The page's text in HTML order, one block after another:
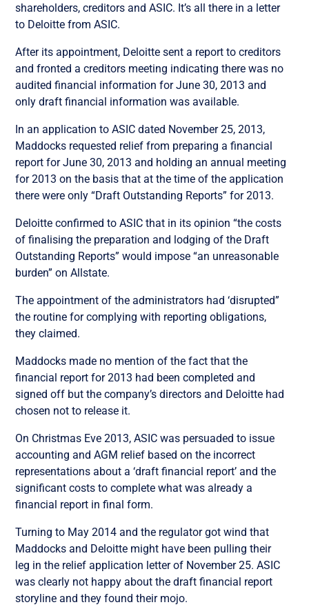
shareholders, creditors and ASIC. It’s all there in a letter
to Deloitte from ASIC.
After its appointment, Deloitte sent a report to creditors
and fronted a creditors meeting indicating there was no
audited financial information for June 30, 2013 and
only draft financial information was available.
In an application to ASIC dated November 25, 2013,
Maddocks requested relief from preparing a financial
report for June 30, 2013 and holding an annual meeting
for 2013 on the basis that at the time of the application
there were only “Draft Outstanding Reports” for 2013.
Deloitte confirmed to ASIC that in its opinion “the costs
of finalising the preparation and lodging of the Draft
Outstanding Reports” would impose “an unreasonable
burden” on Allstate.
The appointment of the administrators had ‘disrupted”
the routine for complying with reporting obligations,
they claimed.
Maddocks made no mention of the fact that the
financial report for 2013 had been completed and
signed off but the company’s directors and Deloitte had
chosen not to release it.
On Christmas Eve 2013, ASIC was persuaded to issue
accounting and AGM relief based on the incorrect
representations about a ‘draft financial report’ and the
significant costs to complete what was already a
financial report in final form.
Turning to May 2014 and the regulator got wind that
Maddocks and Deloitte might have been pulling their
leg in the relief application letter of November 25. ASIC
was clearly not happy about the draft financial report
storyline and they found their mojo.